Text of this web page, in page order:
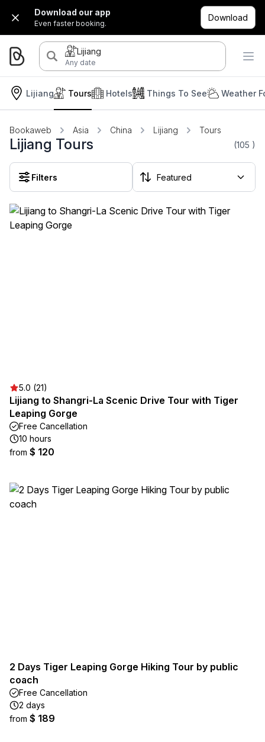
Download our app
Even faster booking.
Download
Lijiang
Any date
Lijiang Hotels
Tours Things To See Weather
Bookaweb Asia China Lijiang Tours
Lijiang Tours (105 )
Filters
5.0 (21)
Lijiang to Shangri-La Scenic Drive Tour with Tiger
Leaping Gorge
Free Cancellation
10 hours
from $ 120
2 Days Tiger Leaping Gorge Hiking Tour by public
coach
Free Cancellation
2 days
from $ 189